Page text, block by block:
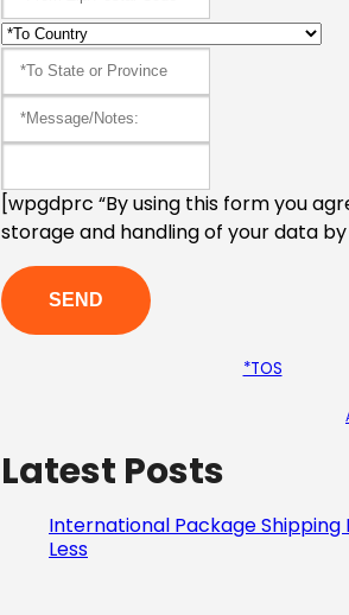
[wpgdprc “By using this form you
storage and handling of your data by
*TOS
Latest Posts
International Package Shipping
Less